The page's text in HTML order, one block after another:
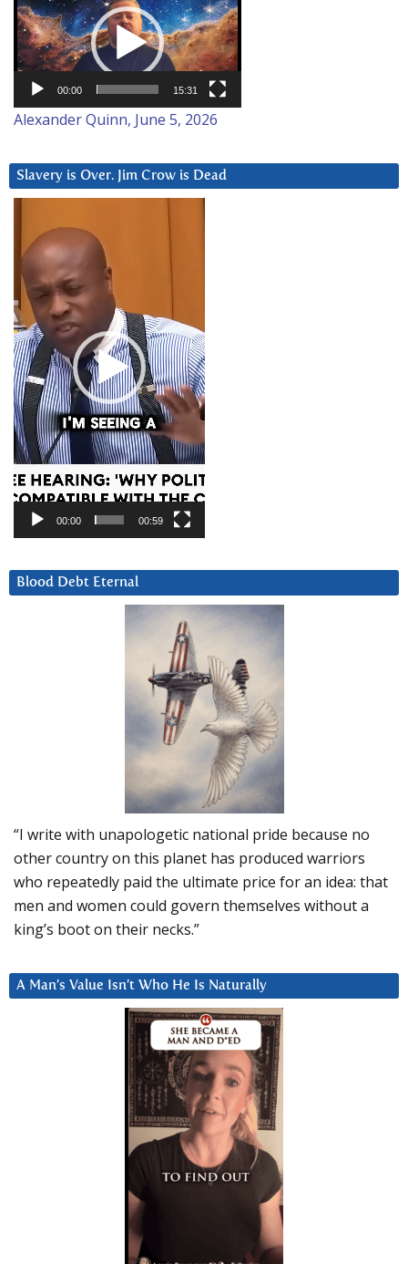
Player
00:00 15:31
Alexander Quinn, June 5, 2026
Slavery is Over. Jim Crow is Dead
Player
00:00 00:59
Blood Debt Eternal
“I write with unapologetic national pride because no
other country on this planet has produced warriors
who repeatedly paid the ultimate price for an idea: that
men and women could govern themselves without a
king’s boot on their necks.”
A Man’s Value Isn’t Who He Is Naturally